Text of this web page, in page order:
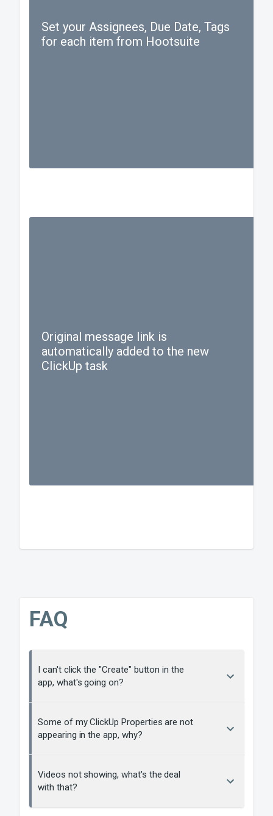
Set your Assignees, Due Date, Tags
for each item from Hootsuite
Original message link is
automatically added to the new
ClickUp task
FAQ
I can't click the "Create" button in the
app, what's going on?
Some of my ClickUp Properties are not
appearing in the app, why?
Videos not showing, what's the deal
with that?